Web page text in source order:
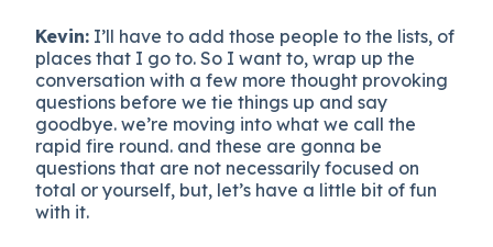
Kevin: I’ll have to add those people to the lists, of
places that I go to. So I want to, wrap up the
conversation with a few more thought provoking
questions before we tie things up and say
goodbye. we’re moving into what we call the
rapid fire round. and these are gonna be
questions that are not necessarily focused on
total or yourself, but, let’s have a little bit of fun
with it.